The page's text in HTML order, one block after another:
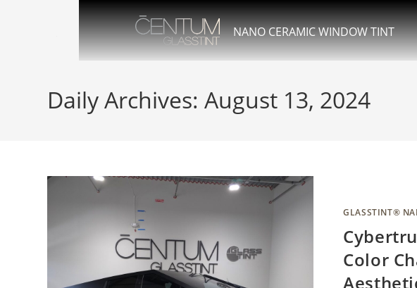
NANO CERAMIC WINDOW TINT
Daily Archives: August 13, 2024
GLASSTINT®
Color